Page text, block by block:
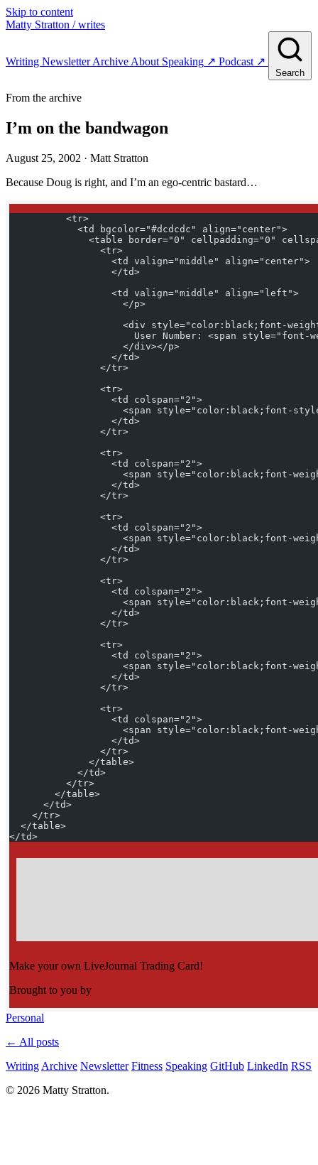
Skip to content
Matty Stratton / writes
Writing NewsletterArchive About Speaking ↗ Podcast ↗
Search
From the archive
I’m on the bandwagon
August 25, 2002 · Matt Stratton
Because Doug is right, and I’m an ego-centric bastard…
          <tr>
            <td bgcolor="#dcdcdc" align="center">
<table border="0" cellpadding="0"
                <tr>
                  <td valign="middle" align="center">
                  </td>
                  <td valign="middle" align="left">
                    </p>
<div style="color:black;font-
User Number: <span
                    </div></p>
                  </td>
                </tr>
                <tr>
                  <td colspan="2">
<span style="color:black;font-
                  </td>
                </tr>
                <tr>
                  <td colspan="2">
<span style="color:black;font-
                  </td>
                </tr>
                <tr>
                  <td colspan="2">
<span style="color:black;font-
                  </td>
                </tr>
                <tr>
                  <td colspan="2">
<span style="color:black;font-
                  </td>
                </tr>
                <tr>
                  <td colspan="2">
<span style="color:black;font-
                  </td>
                </tr>
                <tr>
                  <td colspan="2">
<span style="color:black;font-
                  </td>
                </tr>
              </table>
            </td>
          </tr>
        </table>
      </td>
    </tr>
  </table>
</td>
Make your own LiveJournal Trading Card!
Brought to you by
Personal
← All posts
Writing Archive Newsletter Fitness Speaking GitHub LinkedIn RSS
© 2026 Matty Stratton.